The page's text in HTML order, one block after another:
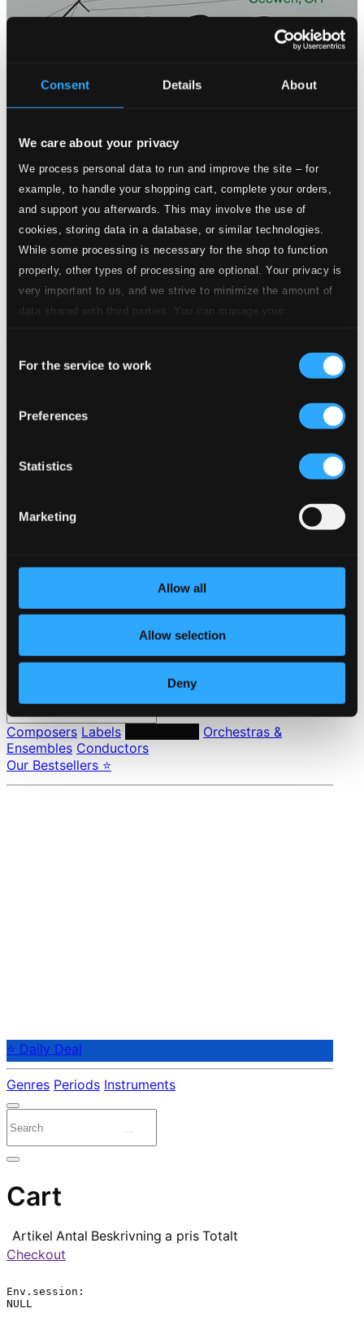
Consent Details About
We care about your privacy
We process personal data to run and improve the site – for
example, to handle your shopping cart, complete your orders,
and support you afterwards. This may involve the use of
cookies, storing data in a database, or similar technologies.
While some processing is necessary for the shop to function
properly, other types of processing are optional. Your privacy is
very important to us, and we strive to minimize the amount of
data shared with third parties. You can manage your
Selection
For the service to work
Preferences
Statistics
Marketing
Allow all
Allow selection
Deny
The Britannic Organ, Vol. 12
$25.93
Own Your Music
24 Bit FAQ
Pricing
Composers Labels
Orchestras &
Ensembles Conductors
Our Bestsellers ⭐
⭐ Daily Deal
Genres Periods Instruments
Cart
Artikel Antal Beskrivning a pris Totalt
Checkout
Env.session:
NULL